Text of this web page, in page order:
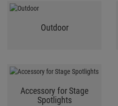
Outdoor
Accessory for Stage
Spotlights